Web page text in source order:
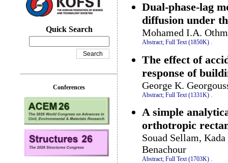
Dual-phase-lag
diffusion under
Mohamed I.A.
Abstract; Full Text (1850K) .
The effect of
response of
George K.
Abstract; Full Text (1331K)
A simple
orthotropic
Souad Sellam,
Benachour
Abstract; Full Text (1703K) .
Quick Search
Conferences